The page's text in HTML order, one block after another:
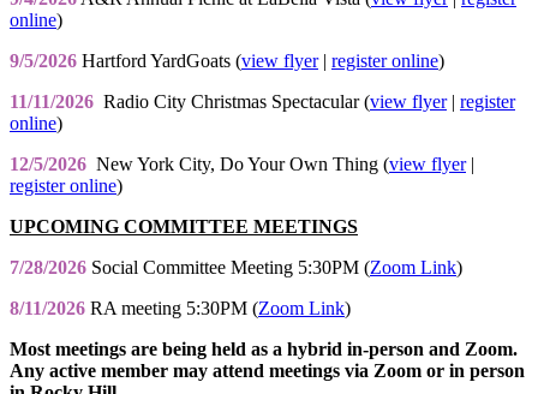
online)
9/5/2026 Hartford YardGoats (view flyer| register online)
11/11/2026 Radio City Christmas Spectacular (view flyer| register
online)
12/5/2026 New York City, Do Your Own Thing (view flyer|
register online)
UPCOMING COMMITTEE MEETINGS
7/28/2026 Social Committee Meeting 5:30PM (Zoom Link)
8/11/2026 RA meeting 5:30PM (Zoom Link)
Most meetings are being held as a hybrid in-person and Zoom.
Any active member may attend meetings via Zoom or in person